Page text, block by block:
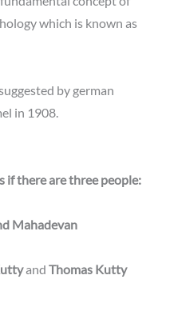
which is known as
by german
in 1908.
if there are three people:
Mahadevan
and Thomas Kutty